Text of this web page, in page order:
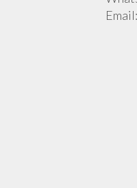
Email: